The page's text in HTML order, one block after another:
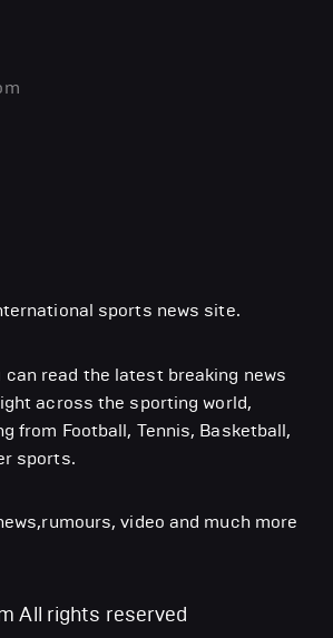
sports news site.
can read the latest breaking news
across the sporting world,
from Football, Tennis, Basketball,
sports.
video and much more
All rights reserved